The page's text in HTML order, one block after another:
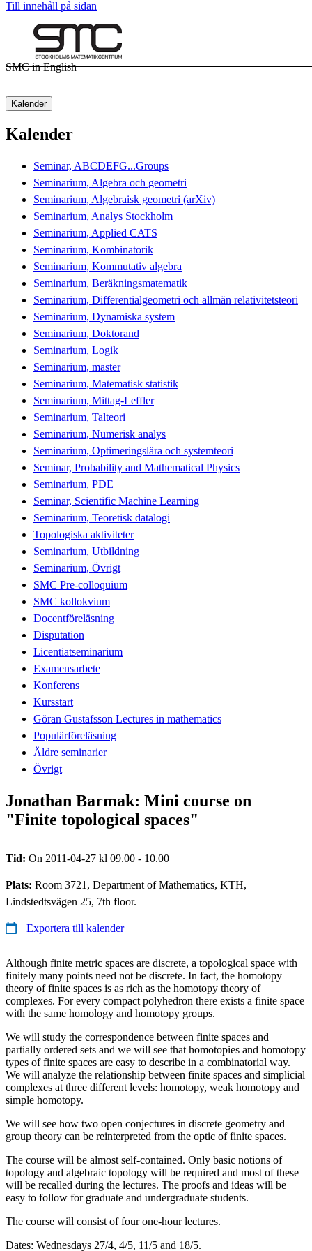
Till innehåll på sidan
SMC in English
Kalender
Kalender
Seminar, ABCDEFG...Groups
Seminarium, Algebra och geometri
Seminarium, Algebraisk geometri (arXiv)
Seminarium, Analys Stockholm
Seminarium, Applied CATS
Seminarium, Kombinatorik
Seminarium, Kommutativ algebra
Seminarium, Beräkningsmatematik
Seminarium, Differentialgeometri och allmän relativitetsteori
Seminarium, Dynamiska system
Seminarium, Doktorand
Seminarium, Logik
Seminarium, master
Seminarium, Matematisk statistik
Seminarium, Mittag-Leffler
Seminarium, Talteori
Seminarium, Numerisk analys
Seminarium, Optimeringslära och systemteori
Seminar, Probability and Mathematical Physics
Seminarium, PDE
Seminar, Scientific Machine Learning
Seminarium, Teoretisk datalogi
Topologiska aktiviteter
Seminarium, Utbildning
Seminarium, Övrigt
SMC Pre-colloquium
SMC kollokvium
Docentföreläsning
Disputation
Licentiatseminarium
Examensarbete
Konferens
Kursstart
Göran Gustafsson Lectures in mathematics
Populärföreläsning
Äldre seminarier
Övrigt
Jonathan Barmak: Mini course on
"Finite topological spaces"
Tid: On 2011-04-27 kl 09.00 - 10.00
Plats: Room 3721, Department of Mathematics, KTH,
Lindstedtsvägen 25, 7th floor.
Exportera till kalender
Although finite metric spaces are discrete, a topological space with
finitely many points need not be discrete. In fact, the homotopy
theory of finite spaces is as rich as the homotopy theory of
complexes. For every compact polyhedron there exists a finite space
with the same homology and homotopy groups.
We will study the correspondence between finite spaces and
partially ordered sets and we will see that homotopies and homotopy
types of finite spaces are easy to describe in a combinatorial way.
We will analyze the relationship between finite spaces and simplicial
complexes at three different levels: homotopy, weak homotopy and
simple homotopy.
We will see how two open conjectures in discrete geometry and
group theory can be reinterpreted from the optic of finite spaces.
The course will be almost self-contained. Only basic notions of
topology and algebraic topology will be required and most of these
will be recalled during the lectures. The proofs and ideas will be
easy to follow for graduate and undergraduate students.
The course will consist of four one-hour lectures.
Dates: Wednesdays 27/4, 4/5, 11/5 and 18/5.